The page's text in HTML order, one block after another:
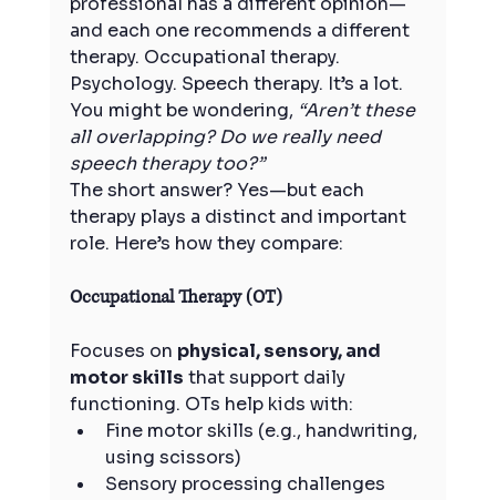
and each one recommends a different
therapy. Occupational therapy.
Psychology. Speech therapy. It’s a lot.
You might be wondering, “Aren’t these
all overlapping? Do we really need
speech therapy too?”
The short answer? Yes—but each
therapy plays a distinct and important
role. Here’s how they compare:
Occupational Therapy (OT)
Focuses on physical, sensory, and
motor skills that support daily
functioning. OTs help kids with:
Fine motor skills (e.g., handwriting,
using scissors)
Sensory processing challenges